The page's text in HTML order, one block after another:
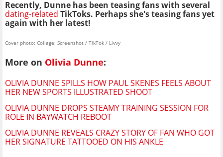
Recently, Dunne has been teasing fans with several
dating-related TikToks. Perhaps she's teasing fans yet
again with her latest!
Cover photo: Collage: Screenshot / TikTok / Livvy
More on Olivia Dunne:
OLIVIA DUNNE SPILLS HOW PAUL SKENES FEELS ABOUT
HER NEW SPORTS ILLUSTRATED SHOOT
OLIVIA DUNNE DROPS STEAMY TRAINING SESSION FOR
ROLE IN BAYWATCH REBOOT
OLIVIA DUNNE REVEALS CRAZY STORY OF FAN WHO GOT
HER SIGNATURE TATTOOED ON HIS ANKLE